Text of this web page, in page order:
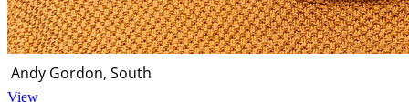
Andy Gordon, South
View